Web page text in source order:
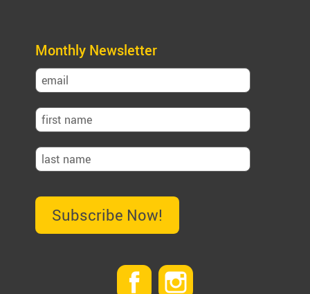
Monthly Newsletter
Subscribe Now!